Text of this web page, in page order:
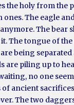
the holy from
The eagle
The
The tongue of
being
are piling up to
no one
ancient
The two